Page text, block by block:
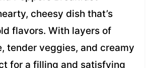
cheesy dish that’s
flavors. With layers of
tender veggies, and creamy
for a filling and satisfying